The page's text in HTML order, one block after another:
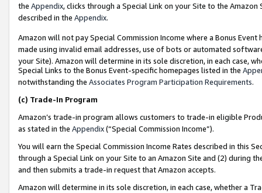
the Appendix, clicks through a Special Link on your Site to the
described in the Appendix.
Amazon will not pay Special Commission Income where a Bonus
made using invalid email addresses, use of bots or automated
your Site). Amazon will determine in its sole discretion, in each case,
Special Links to the Bonus Event-specific homepages listed in the
notwithstanding the Associates Program Participation Requirements.
(c) Trade-In Program
Amazon’s trade-in program allows customers to trade-in eligible
as stated in the Appendix(“Special Commission Income”).
You will earn the Special Commission Income Rates described in this
through a Special Link on your Site to an Amazon Site and (2) during
and then submits a trade-in request that Amazon accepts.
Amazon will determine in its sole discretion, in each case, whether a